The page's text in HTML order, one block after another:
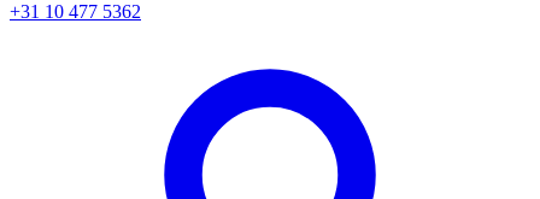
+31 10 477 5362